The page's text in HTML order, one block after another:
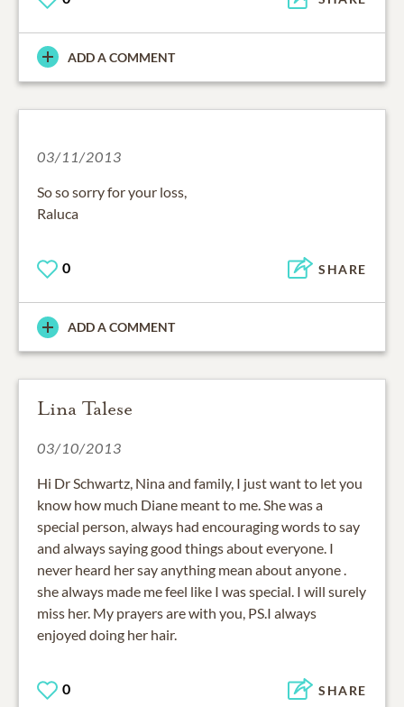
ADD A COMMENT
03/11/2013
So so sorry for your loss,
Raluca
0 SHARE
ADD A COMMENT
Lina Talese
03/10/2013
Hi Dr Schwartz, Nina and family, I just want to let you
know how much Diane meant to me. She was a
special person, always had encouraging words to say
and always saying good things about everyone. I
never heard her say anything mean about anyone .
she always made me feel like I was special. I will surely
miss her. My prayers are with you, PS.I always
enjoyed doing her hair.
0 SHARE